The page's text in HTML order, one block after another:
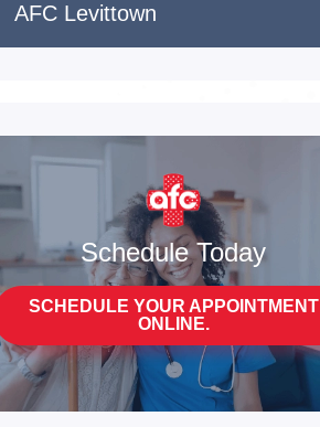
AFC Levittown
Schedule Today
SCHEDULE YOUR APPOINTMENT
ONLINE.